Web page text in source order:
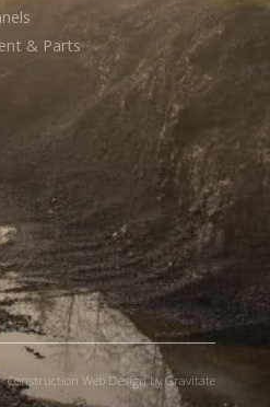
& Parts
Construction Web Design by Gravitate